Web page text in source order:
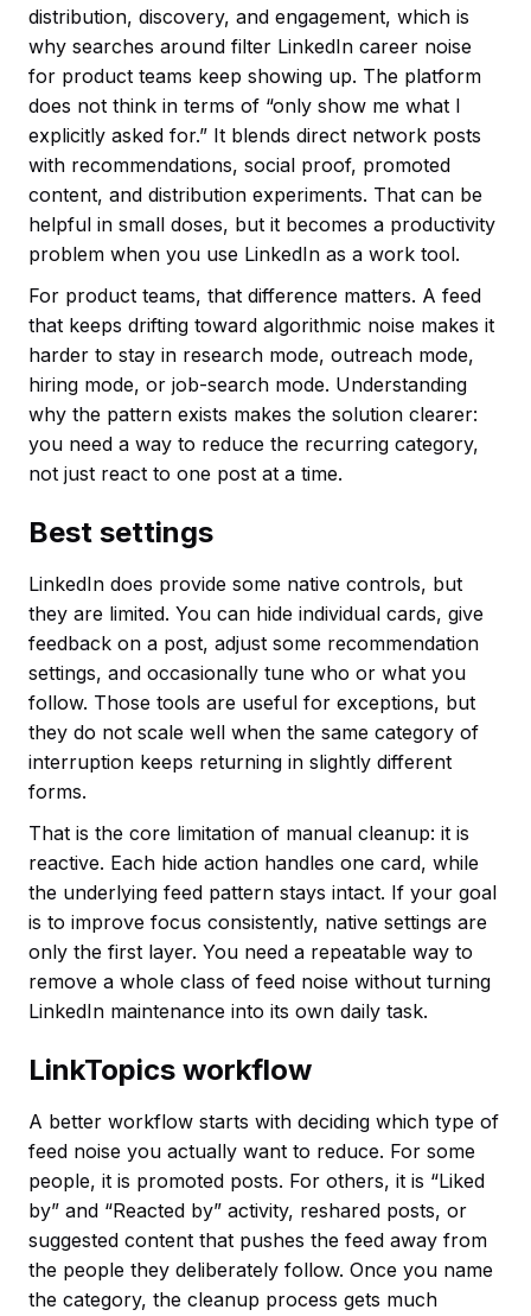
distribution, discovery, and engagement, which is
why searches around filter LinkedIn career noise
for product teams keep showing up. The platform
does not think in terms of “only show me what I
explicitly asked for.” It blends direct network posts
with recommendations, social proof, promoted
content, and distribution experiments. That can be
helpful in small doses, but it becomes a productivity
problem when you use LinkedIn as a work tool.
For product teams, that difference matters. A feed
that keeps drifting toward algorithmic noise makes it
harder to stay in research mode, outreach mode,
hiring mode, or job-search mode. Understanding
why the pattern exists makes the solution clearer:
you need a way to reduce the recurring category,
not just react to one post at a time.
Best settings
LinkedIn does provide some native controls, but
they are limited. You can hide individual cards, give
feedback on a post, adjust some recommendation
settings, and occasionally tune who or what you
follow. Those tools are useful for exceptions, but
they do not scale well when the same category of
interruption keeps returning in slightly different
forms.
That is the core limitation of manual cleanup: it is
reactive. Each hide action handles one card, while
the underlying feed pattern stays intact. If your goal
is to improve focus consistently, native settings are
only the first layer. You need a repeatable way to
remove a whole class of feed noise without turning
LinkedIn maintenance into its own daily task.
LinkTopics workflow
A better workflow starts with deciding which type of
feed noise you actually want to reduce. For some
people, it is promoted posts. For others, it is “Liked
by” and “Reacted by” activity, reshared posts, or
suggested content that pushes the feed away from
the people they deliberately follow. Once you name
the category, the cleanup process gets much